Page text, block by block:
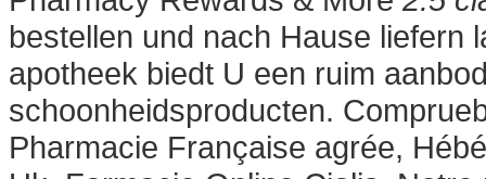
bestellen und nach Hause liefern
apotheek biedt U een ruim
schoonheidsproducten.
Pharmacie Française agrée,